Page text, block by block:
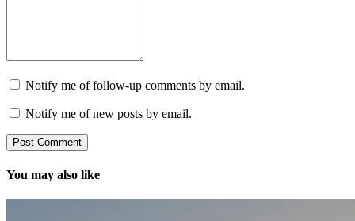
Notify me of follow-up comments by email.
Notify me of new posts by email.
You may also like